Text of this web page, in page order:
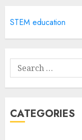
STEM education
Search
for:
CATEGORIES